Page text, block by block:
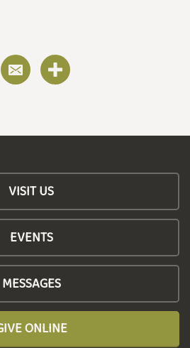
VISIT US
EVENTS
MESSAGES
ONLINE